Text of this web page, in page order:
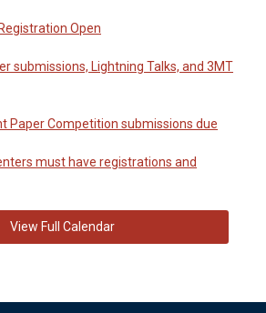
Open
submissions, Lightning Talks, and 3MT
Paper Competition submissions due
must have registrations and
View Full Calendar